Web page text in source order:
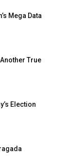
Mega Data
True
Election